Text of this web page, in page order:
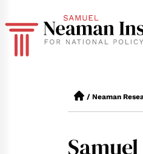
/ Neaman